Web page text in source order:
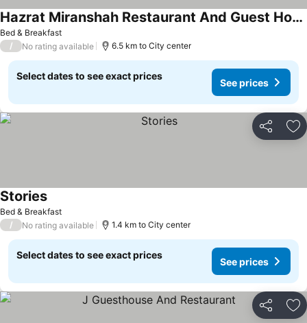
Bed & Breakfast
Hazrat Miranshah Restaurant And Guest House
See prices
/ No rating available 6.5 km to City center
Select dates to see exact prices
See prices
Share
Bed & Breakfast
StoriesSee prices
/ No rating available 1.4 km to City center
Select dates to see exact prices
See prices
Share